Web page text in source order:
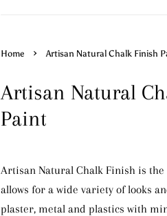
Home › Artisan Natural Chalk Finish
Artisan Natural
Paint
Artisan Natural Chalk Finish is
allows for a wide variety of looks
plaster, metal and plastics with